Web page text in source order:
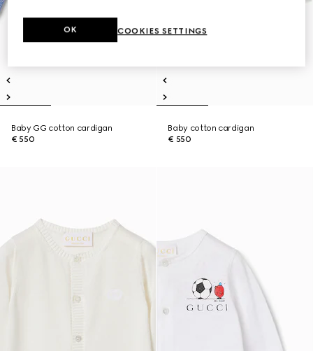
Baby GG cotton cardigan
€ 550
Baby cotton cardigan
€ 550
COOKIES SETTINGS
OK